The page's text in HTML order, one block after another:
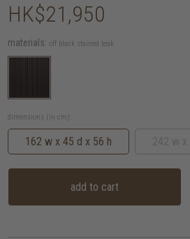
HK$21,950
materials: off black stained teak
dimensions (in cm):
162 w x 45 d x 56 h
add to cart